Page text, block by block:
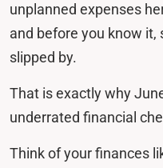
unplanned expenses
and before you know
slipped by.
That is exactly why
underrated financial
Think of your finances